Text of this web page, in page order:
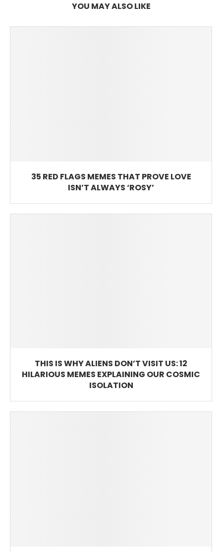
YOU MAY ALSO LIKE
35 RED FLAGS MEMES THAT PROVE LOVE
ISN’T ALWAYS ‘ROSY’
THIS IS WHY ALIENS DON’T VISIT US: 12
HILARIOUS MEMES EXPLAINING OUR COSMIC
ISOLATION